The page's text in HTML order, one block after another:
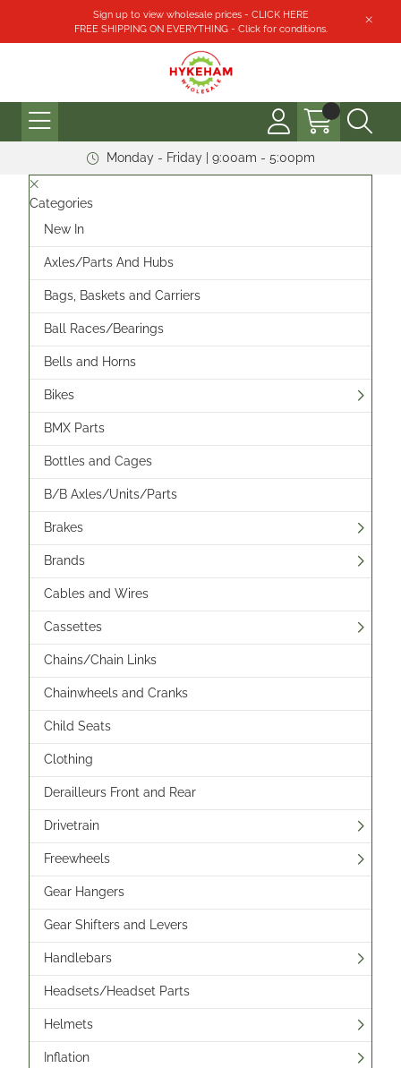
Sign up to view wholesale prices - CLICK HERE
FREE SHIPPING ON EVERYTHING - Click for conditions.
Monday - Friday | 9:00am - 5:00pm
Categories
New In
Axles/Parts And Hubs
Bags, Baskets and Carriers
Ball Races/Bearings
Bells and Horns
Bikes
BMX Parts
Bottles and Cages
B/B Axles/Units/Parts
Brakes
Brands
Cables and Wires
Cassettes
Chains/Chain Links
Chainwheels and Cranks
Child Seats
Clothing
Derailleurs Front and Rear
Drivetrain
Freewheels
Gear Hangers
Gear Shifters and Levers
Handlebars
Headsets/Headset Parts
Helmets
Inflation